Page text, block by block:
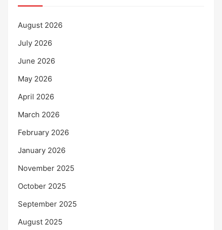
August 2026
July 2026
June 2026
May 2026
April 2026
March 2026
February 2026
January 2026
November 2025
October 2025
September 2025
August 2025